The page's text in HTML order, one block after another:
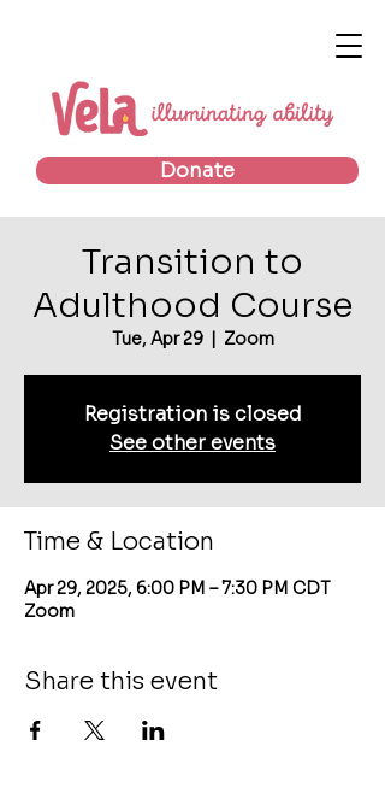
Donate
Transition to
Adulthood Course
Tue, Apr 29
  |
Zoom
Registration is closed
See other events
Time & Location
Apr 29, 2025, 6:00 PM – 7:30 PM CDT
Zoom
Share this event